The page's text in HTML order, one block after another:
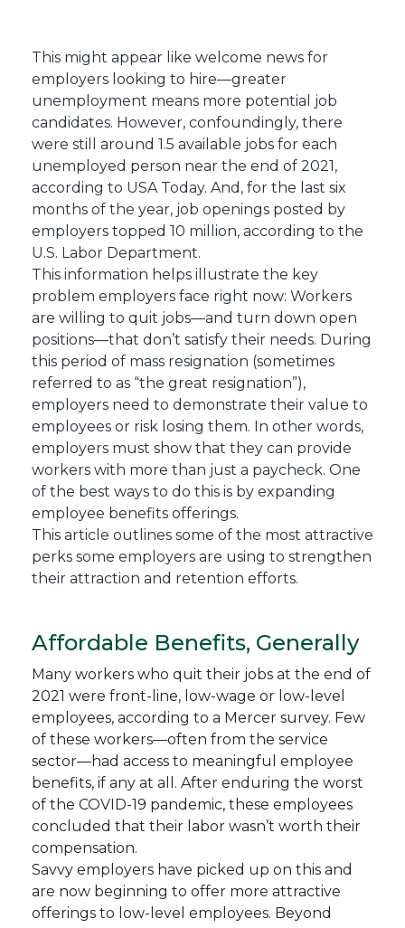
This might appear like welcome news for
employers looking to hire—greater
unemployment means more potential job
candidates. However, confoundingly, there
were still around 1.5 available jobs for each
unemployed person near the end of 2021,
according to USA Today. And, for the last six
months of the year, job openings posted by
employers topped 10 million, according to the
U.S. Labor Department.
This information helps illustrate the key
problem employers face right now: Workers
are willing to quit jobs—and turn down open
positions—that don’t satisfy their needs. During
this period of mass resignation (sometimes
referred to as “the great resignation”),
employers need to demonstrate their value to
employees or risk losing them. In other words,
employers must show that they can provide
workers with more than just a paycheck. One
of the best ways to do this is by expanding
employee benefits offerings.
This article outlines some of the most attractive
perks some employers are using to strengthen
their attraction and retention efforts.
Affordable Benefits, Generally
Many workers who quit their jobs at the end of
2021 were front-line, low-wage or low-level
employees, according to a Mercer survey. Few
of these workers—often from the service
sector—had access to meaningful employee
benefits, if any at all. After enduring the worst
of the COVID-19 pandemic, these employees
concluded that their labor wasn’t worth their
compensation.
Savvy employers have picked up on this and
are now beginning to offer more attractive
offerings to low-level employees. Beyond